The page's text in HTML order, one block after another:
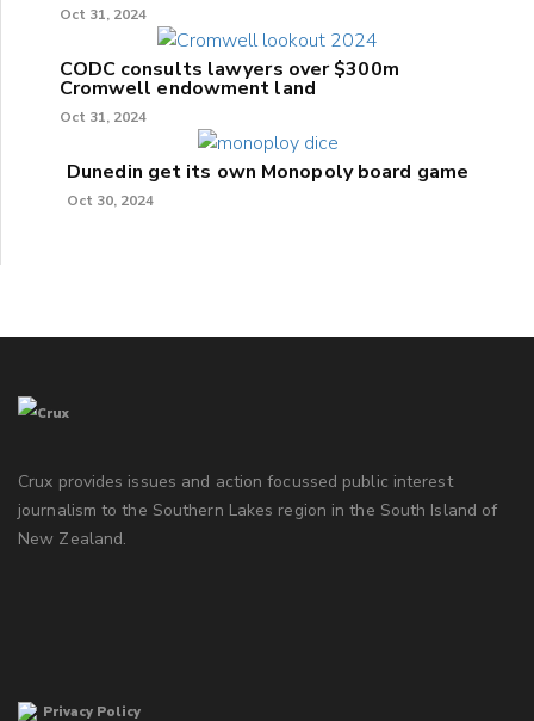
Oct 31, 2024
CODC consults lawyers over $300m
Cromwell endowment land
Oct 31, 2024
Dunedin get its own Monopoly board game
Oct 30, 2024
Crux provides issues and action focussed public interest
journalism to the Southern Lakes region in the South Island of
New Zealand.
Privacy Policy